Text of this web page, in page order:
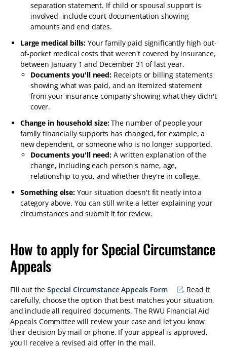
separation statement. If child or spousal support is
involved, include court documentation showing
amounts and end dates.
Large medical bills:Your family paid significantly high out-
of-pocket medical costs that weren't covered by insurance,
between January 1 and December 31 of last year.
Documents you'll need:Receipts or billing statements
showing what was paid, and an itemized statement
from your insurance company showing what they didn't
cover.
Change in household size:The number of people your
family financially supports has changed, for example, a
new dependent, or someone who is no longer supported.
Documents you'll need:A written explanation of the
change, including each person's name, age,
relationship to you, and whether they're in college.
Something else: Your situation doesn't fit neatly into a
category above. You can still write a letter explaining your
circumstances and submit it for review.
How to apply for Special Circumstance
Appeals
Fill out theSpecial Circumstance Appeals Form
. Read it
carefully, choose the option that best matches your situation,
and include all required documents. The RWU Financial Aid
Appeals Committee will review your case and let you know
their decision by mail or phone. If your appeal is approved,
you'll receive a revised aid offer in the mail.